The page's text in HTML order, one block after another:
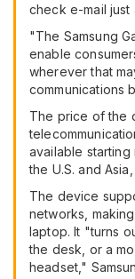
check e-mail just
"The Samsung
enable
wherever that
communications
The price of the
available starting
the U.S. and
The device
networks,
laptop. It "turns
the desk, or a
headset,"